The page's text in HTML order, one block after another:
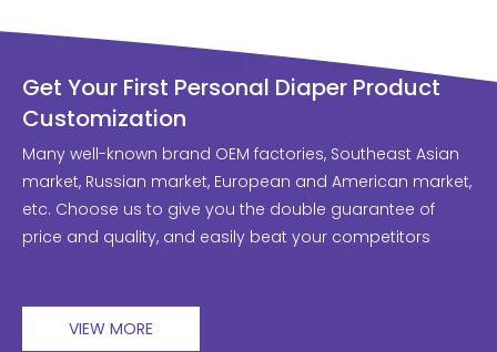
Get Your First Personal Diaper Product
Customization
Many well-known brand OEM factories, Southeast Asian
market, Russian market, European and American market,
etc. Choose us to give you the double guarantee of
price and quality, and easily beat your competitors
VIEW MORE